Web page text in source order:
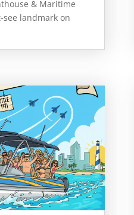
& Maritime
landmark on